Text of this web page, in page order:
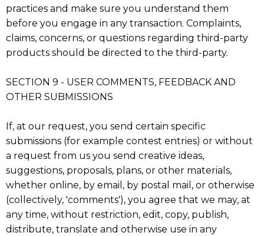
practices and make sure you understand them
before you engage in any transaction. Complaints,
claims, concerns, or questions regarding third-party
products should be directed to the third-party.
SECTION 9 - USER COMMENTS, FEEDBACK AND
OTHER SUBMISSIONS
If, at our request, you send certain specific
submissions (for example contest entries) or without
a request from us you send creative ideas,
suggestions, proposals, plans, or other materials,
whether online, by email, by postal mail, or otherwise
(collectively, 'comments'), you agree that we may, at
any time, without restriction, edit, copy, publish,
distribute, translate and otherwise use in any